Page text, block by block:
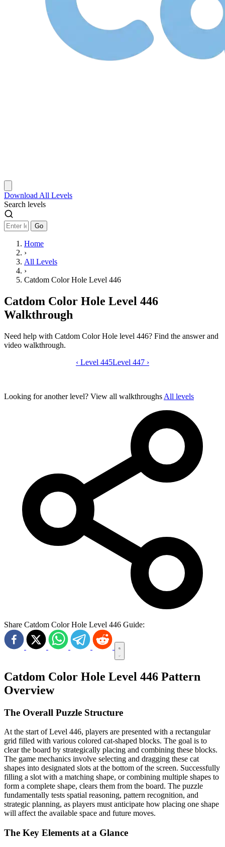
Download All Levels
Search levels
Go
Home
›
All Levels
›
Catdom Color Hole Level 446
Catdom Color Hole Level 446
Walkthrough
Need help with Catdom Color Hole level 446? Find the answer and
video walkthrough.
Catdom Color Hole level 446 video
‹ Level 445Level 447 ›
Looking for another level? View all walkthroughs All levels
Share Catdom Color Hole Level 446 Guide:
Catdom Color Hole Level 446 Pattern
Overview
The Overall Puzzle Structure
At the start of Level 446, players are presented with a rectangular
grid filled with various colored cat-shaped blocks. The goal is to
clear the board by strategically placing and combining these blocks.
The game mechanics involve selecting and dragging these cat
shapes into designated slots at the bottom of the screen. Successfully
filling a slot with a matching shape, or combining multiple shapes to
form a complete shape, clears them from the board. The puzzle
fundamentally tests spatial reasoning, pattern recognition, and
strategic planning, as players must anticipate how placing one shape
will affect the available space and future moves.
The Key Elements at a Glance